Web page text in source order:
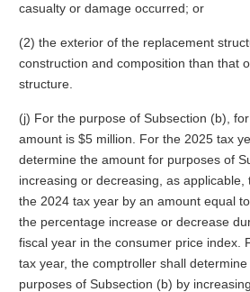
casualty or damage occurred; or
(2) the exterior of the replacement
construction and composition than that
structure.
(j) For the purpose of Subsection (b),
amount is $5 million. For the 2025 tax
determine the amount for purposes of
increasing or decreasing, as
the 2024 tax year by an amount equal
the percentage increase or decrease
fiscal year in the consumer price index.
tax year, the comptroller shall
purposes of Subsection (b) by